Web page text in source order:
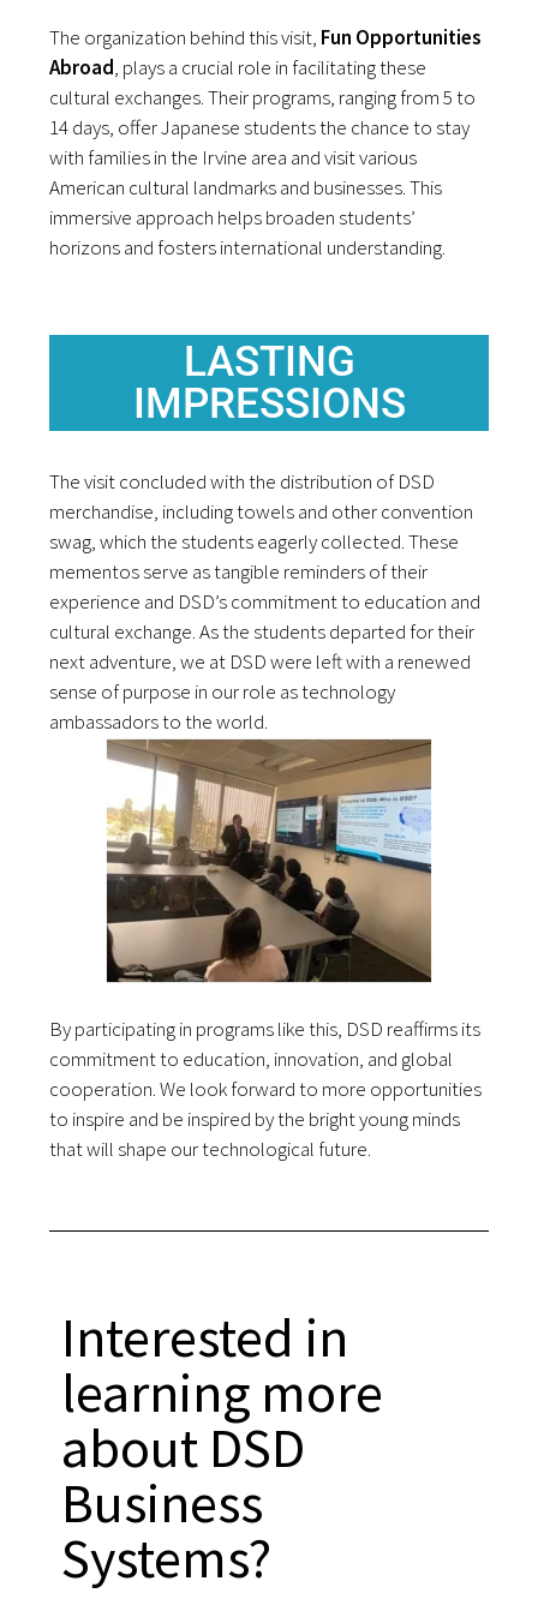
The organization behind this visit, Fun Opportunities
Abroad, plays a crucial role in facilitating these
cultural exchanges. Their programs, ranging from 5 to
14 days, offer Japanese students the chance to stay
with families in the Irvine area and visit various
American cultural landmarks and businesses. This
immersive approach helps broaden students’
horizons and fosters international understanding.
LASTING
IMPRESSIONS
The visit concluded with the distribution of DSD
merchandise, including towels and other convention
swag, which the students eagerly collected. These
mementos serve as tangible reminders of their
experience and DSD’s commitment to education and
cultural exchange. As the students departed for their
next adventure, we at DSD were left with a renewed
sense of purpose in our role as technology
ambassadors to the world.
By participating in programs like this, DSD reaffirms its
commitment to education, innovation, and global
cooperation. We look forward to more opportunities
to inspire and be inspired by the bright young minds
that will shape our technological future.
Interested in
learning more
about DSD
Business
Systems?